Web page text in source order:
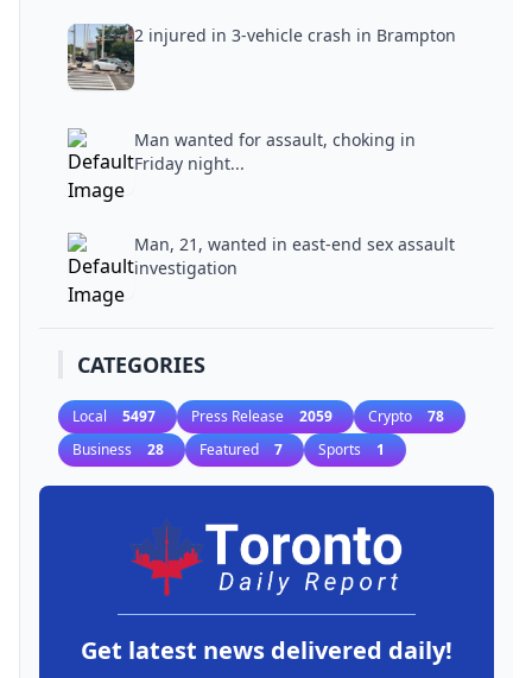
2 injured in 3-vehicle crash in Brampton
Man wanted for assault, choking in
Friday night...
Man, 21, wanted in east-end sex assault
investigation
CATEGORIES
Local 5497 Press Release 2059 Crypto 78
Business 28 Featured 7 Sports 1
Get latest news delivered daily!